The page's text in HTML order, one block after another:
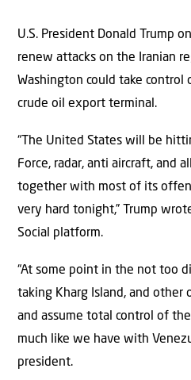
U.S. President Donald Trump
renew attacks on the Iranian
Washington could take control
crude oil export terminal.
“The United States will be
Force, radar, anti aircraft, and
together with most of its
very hard tonight,” Trump
Social platform.
“At some point in the not too
taking Kharg Island, and other
and assume total control of
much like we have with
president.